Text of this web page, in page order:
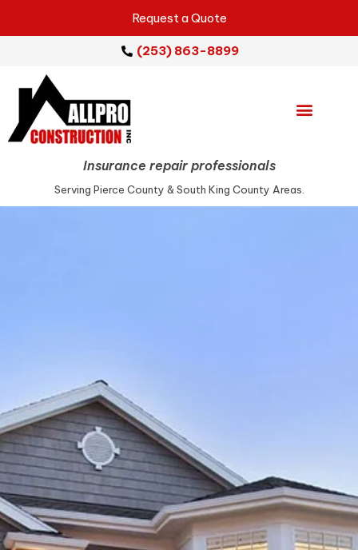
Insurance repair professionals
Serving Pierce County & South King County Areas.
Request a Quote
(253) 863-8899